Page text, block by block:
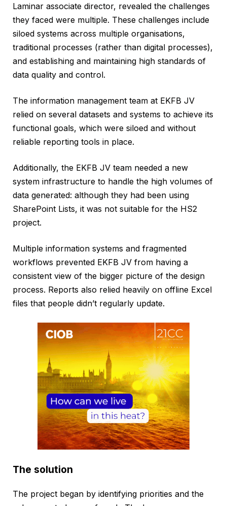
Laminar associate director, revealed the challenges
they faced were multiple. These challenges include
siloed systems across multiple organisations,
traditional processes (rather than digital processes),
and establishing and maintaining high standards of
data quality and control.
The information management team at EKFB JV
relied on several datasets and systems to achieve its
functional goals, which were siloed and without
reliable reporting tools in place.
Additionally, the EKFB JV team needed a new
system infrastructure to handle the high volumes of
data generated: although they had been using
SharePoint Lists, it was not suitable for the HS2
project.
Multiple information systems and fragmented
workflows prevented EKFB JV from having a
consistent view of the bigger picture of the design
process. Reports also relied heavily on offline Excel
files that people didn’t regularly update.
The solution
The project began by identifying priorities and the